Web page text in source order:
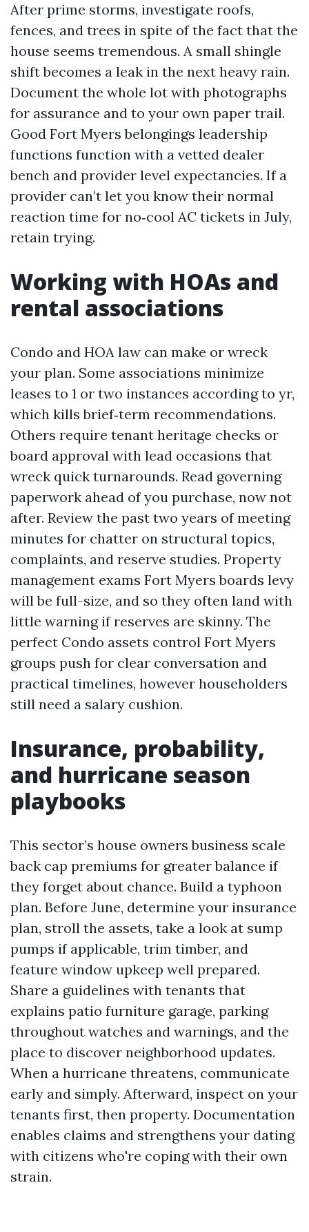
After prime storms, investigate roofs,
fences, and trees in spite of the fact that the
house seems tremendous. A small shingle
shift becomes a leak in the next heavy rain.
Document the whole lot with photographs
for assurance and to your own paper trail.
Good Fort Myers belongings leadership
functions function with a vetted dealer
bench and provider level expectancies. If a
provider can’t let you know their normal
reaction time for no‑cool AC tickets in July,
retain trying.
Working with HOAs and
rental associations
Condo and HOA law can make or wreck
your plan. Some associations minimize
leases to 1 or two instances according to yr,
which kills brief‑term recommendations.
Others require tenant heritage checks or
board approval with lead occasions that
wreck quick turnarounds. Read governing
paperwork ahead of you purchase, now not
after. Review the past two years of meeting
minutes for chatter on structural topics,
complaints, and reserve studies. Property
management exams Fort Myers boards levy
will be full-size, and so they often land with
little warning if reserves are skinny. The
perfect Condo assets control Fort Myers
groups push for clear conversation and
practical timelines, however householders
still need a salary cushion.
Insurance, probability,
and hurricane season
playbooks
This sector’s house owners business scale
back cap premiums for greater balance if
they forget about chance. Build a typhoon
plan. Before June, determine your insurance
plan, stroll the assets, take a look at sump
pumps if applicable, trim timber, and
feature window upkeep well prepared.
Share a guidelines with tenants that
explains patio furniture garage, parking
throughout watches and warnings, and the
place to discover neighborhood updates.
When a hurricane threatens, communicate
early and simply. Afterward, inspect on your
tenants first, then property. Documentation
enables claims and strengthens your dating
with citizens who're coping with their own
strain.